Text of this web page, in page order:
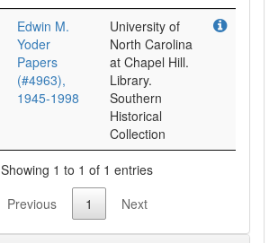
Edwin M.
Yoder
Papers
(#4963),
1945-1998
University of
North Carolina
at Chapel Hill.
Library.
Southern
Historical
Collection
Showing 1 to 1 of 1 entries
Previous
1 Next